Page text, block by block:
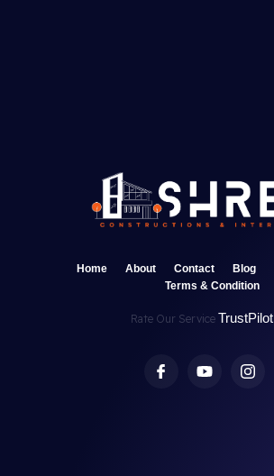
Home About Contact Blog
Terms & Condition
Rate Our Service TrustPilot